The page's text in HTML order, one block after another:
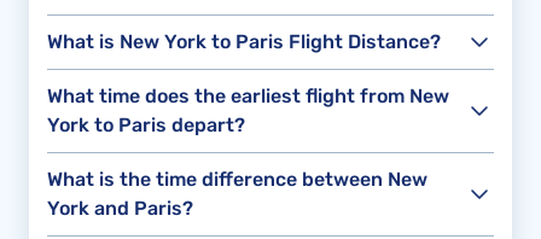
What is New York to Paris Flight Distance?
What time does the earliest flight from New
York to Paris depart?
What is the time difference between New
York and Paris?